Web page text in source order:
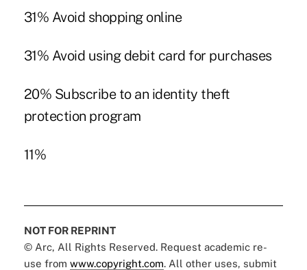
31% Avoid shopping online
31% Avoid using debit card for purchases
20% Subscribe to an identity theft
protection program
11%
NOT FOR REPRINT
© Arc, All Rights Reserved. Request academic re-
use from www.copyright.com. All other uses, submit